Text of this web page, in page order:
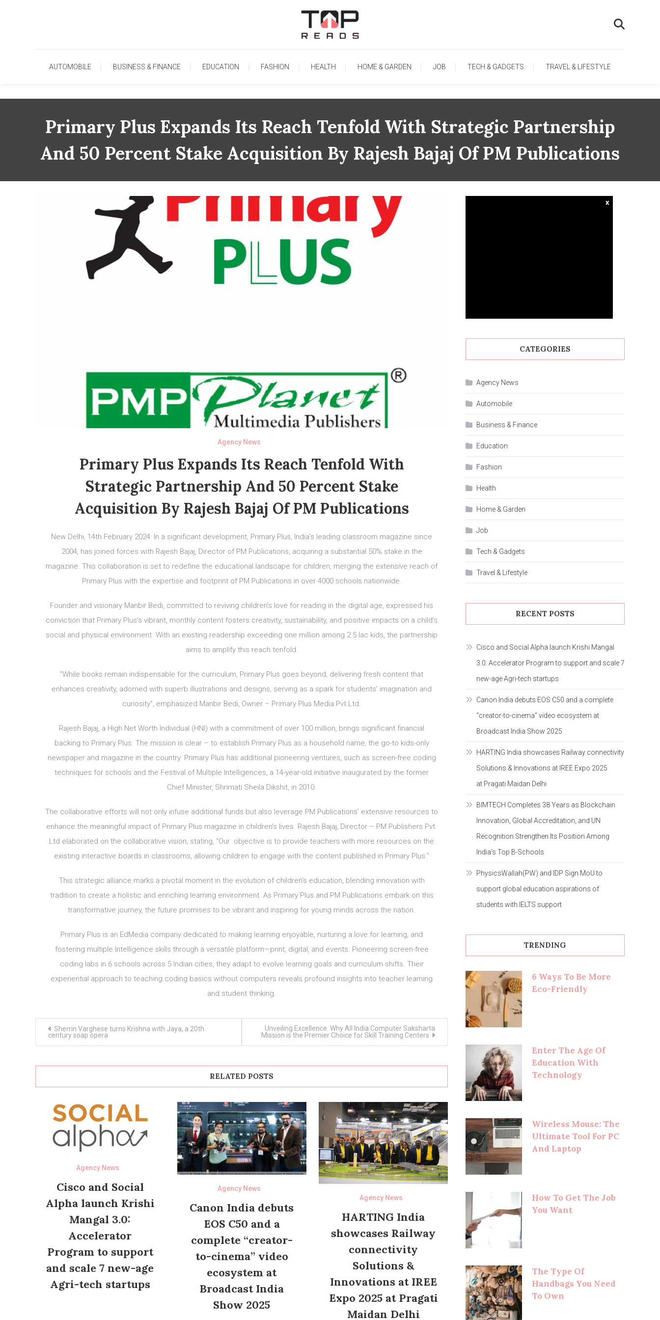
TopReads
AUTOMOBILE BUSINESS & FINANCE EDUCATION FASHION HEALTH HOME & GARDEN JOB TECH & GADGETS TRAVEL & LIFESTYLE
Primary Plus Expands Its Reach Tenfold With Strategic Partnership
And 50 Percent Stake Acquisition By Rajesh Bajaj Of PM Publications
Agency News
Primary Plus Expands Its Reach Tenfold With
Strategic Partnership And 50 Percent Stake
Acquisition By Rajesh Bajaj Of PM Publications
New Delhi, 14th February 2024: In a significant development, Primary Plus, India’s leading classroom magazine since
2004, has joined forces with Rajesh Bajaj, Director of PM Publications, acquiring a substantial 50% stake in the
magazine. This collaboration is set to redefine the educational landscape for children, merging the extensive reach of
Primary Plus with the expertise and footprint of PM Publications in over 4000 schools nationwide.
Founder and visionary Manbir Bedi, committed to reviving children’s love for reading in the digital age, expressed his
conviction that Primary Plus’s vibrant, monthly content fosters creativity, sustainability, and positive impacts on a child’s
social and physical environment. With an existing readership exceeding one million among 2.5 lac kids, the partnership
aims to amplify this reach tenfold.
“While books remain indispensable for the curriculum, Primary Plus goes beyond, delivering fresh content that
enhances creativity, adorned with superb illustrations and designs, serving as a spark for students’ imagination and
curiosity”, emphasized Manbir Bedi, Owner – Primary Plus Media Pvt Ltd.
Rajesh Bajaj, a High Net Worth Individual (HNI) with a commitment of over 100 million, brings significant financial
backing to Primary Plus. The mission is clear – to establish Primary Plus as a household name, the go-to kids-only
newspaper and magazine in the country. Primary Plus has additional pioneering ventures, such as screen-free coding
techniques for schools and the Festival of Multiple Intelligences, a 14-year-old initiative inaugurated by the former
Chief Minister, Shrimati Sheila Dikshit, in 2010.
The collaborative efforts will not only infuse additional funds but also leverage PM Publications’ extensive resources to
enhance the meaningful impact of Primary Plus magazine in children’s lives. Rajesh Bajaj, Director – PM Publishers Pvt.
Ltd elaborated on the collaborative vision, stating, “Our objective is to provide teachers with more resources on the
existing interactive boards in classrooms, allowing children to engage with the content published in Primary Plus.”
This strategic alliance marks a pivotal moment in the evolution of children’s education, blending innovation with
tradition to create a holistic and enriching learning environment. As Primary Plus and PM Publications embark on this
transformative journey, the future promises to be vibrant and inspiring for young minds across the nation.
Primary Plus is an EdMedia company dedicated to making learning enjoyable, nurturing a love for learning, and
fostering multiple Intelligence skills through a versatile platform—print, digital, and events. Pioneering screen-free
coding labs in 6 schools across 5 Indian cities, they adapt to evolve learning goals and curriculum shifts. Their
experiential approach to teaching coding basics without computers reveals profound insights into teacher learning
and student thinking.
navigation
Sherrin Varghese turns Krishna with Jaya, a 20th
century soap opera
Unveiling Excellence: Why All India Computer Saksharta
Mission is the Premier Choice for Skill Training Centers
RELATED POSTS
Agency News
Cisco and Social
Alpha launch Krishi
Mangal 3.0:
Accelerator
Program to support
and scale 7 new-age
Agri-tech startups
Agency News
Canon India debuts
EOS C50 and a
complete “creator-
to-cinema” video
ecosystem at
Broadcast India
Show 2025
Agency News
HARTING India
showcases Railway
connectivity
Solutions &
Innovations at IREE
Expo 2025 at Pragati
Maidan Delhi
x
CATEGORIES
Agency News
Automobile
Business & Finance
Education
Fashion
Health
Home & Garden
Job
Tech & Gadgets
Travel & Lifestyle
RECENT POSTS
Cisco and Social Alpha launch Krishi Mangal
3.0: Accelerator Program to support and scale 7
new-age Agri-tech startups
Canon India debuts EOS C50 and a complete
“creator-to-cinema” video ecosystem at
Broadcast India Show 2025
HARTING India showcases Railway connectivity
Solutions & Innovations at IREE Expo 2025
at Pragati Maidan Delhi
BIMTECH Completes 38 Years as Blockchain
Innovation, Global Accreditation, and UN
Recognition Strengthen Its Position Among
India’s Top B-Schools
PhysicsWallah(PW) and IDP Sign MoU to
support global education aspirations of
students with IELTS support
TRENDING
6 Ways To Be More
Eco-Friendly
Enter The Age Of
Education With
Technology
Wireless Mouse: The
Ultimate Tool For PC
And Laptop
How To Get The Job
You Want
The Type Of
Handbags You Need
To Own